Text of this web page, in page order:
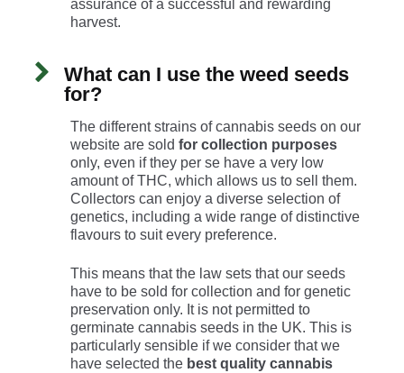
assurance of a successful and rewarding
harvest.
What can I use the weed seeds
for?
The different strains of cannabis seeds on our
website are sold for collection purposes
only, even if they per se have a very low
amount of THC, which allows us to sell them.
Collectors can enjoy a diverse selection of
genetics, including a wide range of distinctive
flavours to suit every preference.
This means that the law sets that our seeds
have to be sold for collection and for genetic
preservation only. It is not permitted to
germinate cannabis seeds in the UK. This is
particularly sensible if we consider that we
have selected the best quality cannabis